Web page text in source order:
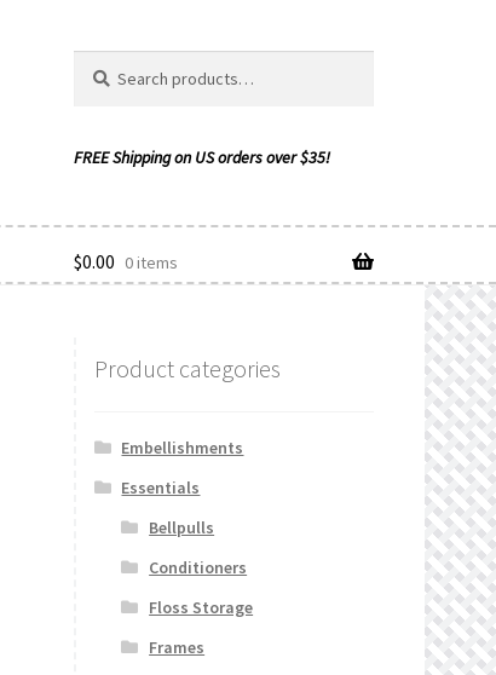
for:
$0.00 0 items
Product categories
Embellishments
Essentials
Bellpulls
Conditioners
Floss Storage
Frames